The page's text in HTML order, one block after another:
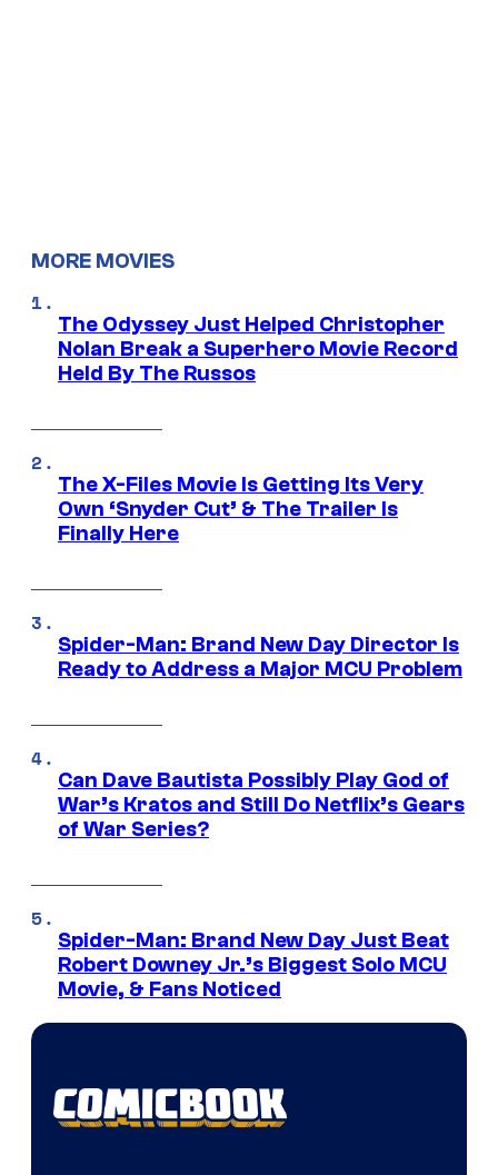
MORE MOVIES
The Odyssey Just Helped Christopher
Nolan Break a Superhero Movie Record
Held By The Russos
The X-Files Movie Is Getting Its Very
Own ‘Snyder Cut’ & The Trailer Is
Finally Here
Spider-Man: Brand New Day Director Is
Ready to Address a Major MCU Problem
Can Dave Bautista Possibly Play God of
War’s Kratos and Still Do Netflix’s Gears
of War Series?
Spider-Man: Brand New Day Just Beat
Robert Downey Jr.’s Biggest Solo MCU
Movie, & Fans Noticed